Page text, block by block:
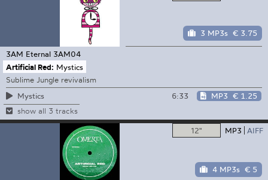
3 MP3s € 3.75
3AM Eternal 3AM04
Artificial Red: Mystics
Sublime Jungle revivalism
Mystics
6:33 MP3 € 1.25
show all 3 tracks
12" MP3 AIFF
4 MP3s € 5